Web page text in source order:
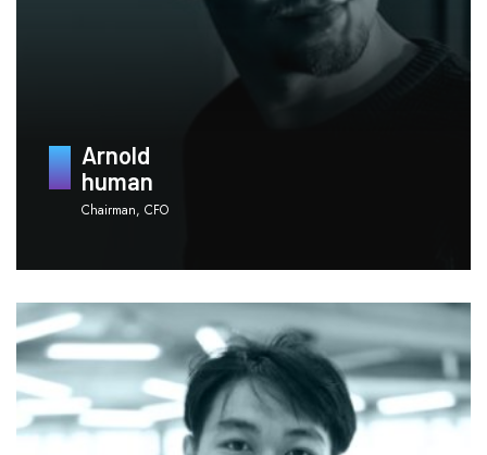
Arnold
human
Chairman, CFO